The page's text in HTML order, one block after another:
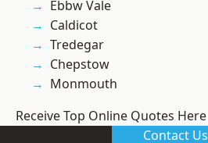
Ebbw Vale
Caldicot
Tredegar
Chepstow
Monmouth
Receive Top Online Quotes Here
Contact Us